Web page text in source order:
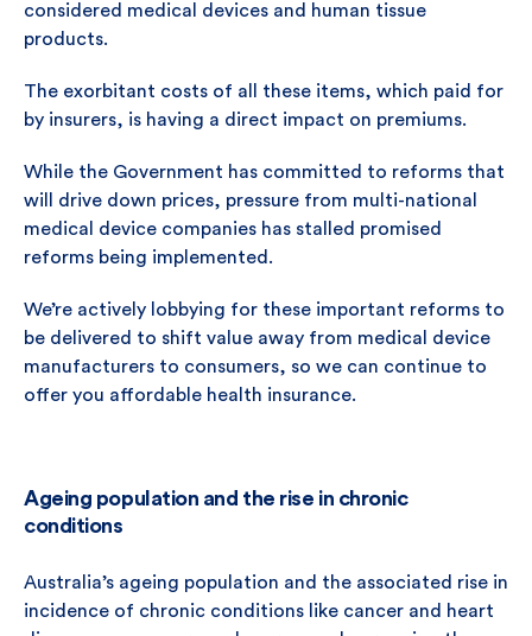
considered medical devices and human tissue
products.
The exorbitant costs of all these items, which paid for
by insurers, is having a direct impact on premiums.
While the Government has committed to reforms that
will drive down prices, pressure from multi-national
medical device companies has stalled promised
reforms being implemented.
We’re actively lobbying for these important reforms to
be delivered to shift value away from medical device
manufacturers to consumers, so we can continue to
offer you affordable health insurance.
Ageing population and the rise in chronic
conditions
Australia’s ageing population and the associated rise in
incidence of chronic conditions like cancer and heart